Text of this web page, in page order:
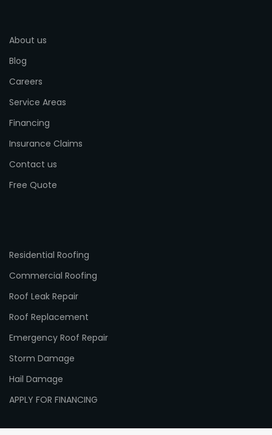
About us
Blog
Careers
Service Areas
Financing
Insurance Claims
Contact us
Free Quote
Residential Roofing
Commercial Roofing
Roof Leak Repair
Roof Replacement
Emergency Roof Repair
Storm Damage
Hail Damage
APPLY FOR FINANCING